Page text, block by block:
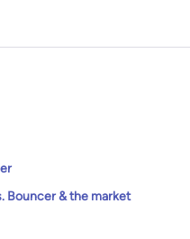
Bouncer & the market